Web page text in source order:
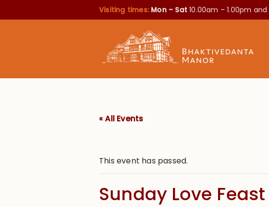
Visiting times: Mon – Sat10.00am – 1.00pm and
« All Events
This event has passed.
Sunday Love Feast